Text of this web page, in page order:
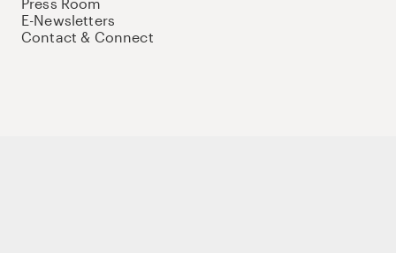
E-Newsletters
Contact & Connect